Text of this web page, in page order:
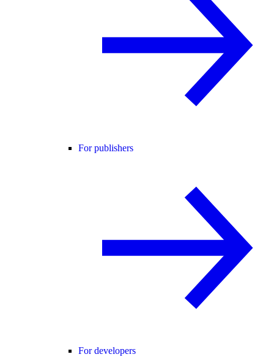
For publishers
For developers